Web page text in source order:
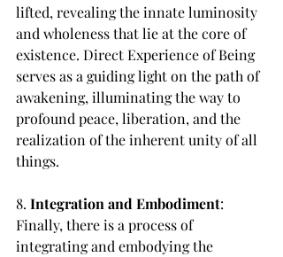
lifted, revealing the innate luminosity
and wholeness that lie at the core of
existence. Direct Experience of Being
serves as a guiding light on the path of
awakening, illuminating the way to
profound peace, liberation, and the
realization of the inherent unity of all
things.
8. Integration and Embodiment:
Finally, there is a process of
integrating and embodying the